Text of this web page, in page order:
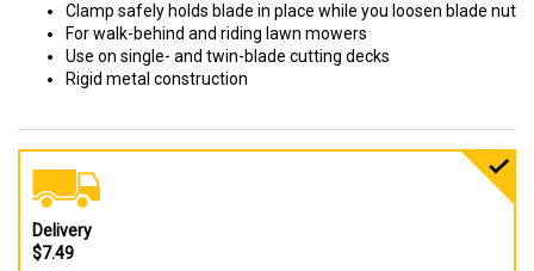
Clamp safely holds blade in place while you loosen blade nut
For walk-behind and riding lawn mowers
Use on single- and twin-blade cutting decks
Rigid metal construction
Delivery
$7.49